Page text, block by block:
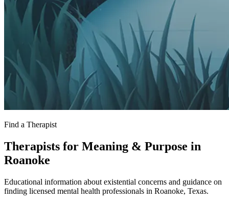
Find a Therapist
Therapists for Meaning & Purpose in
Roanoke
Educational information about existential concerns and guidance on
finding licensed mental health professionals in Roanoke, Texas.